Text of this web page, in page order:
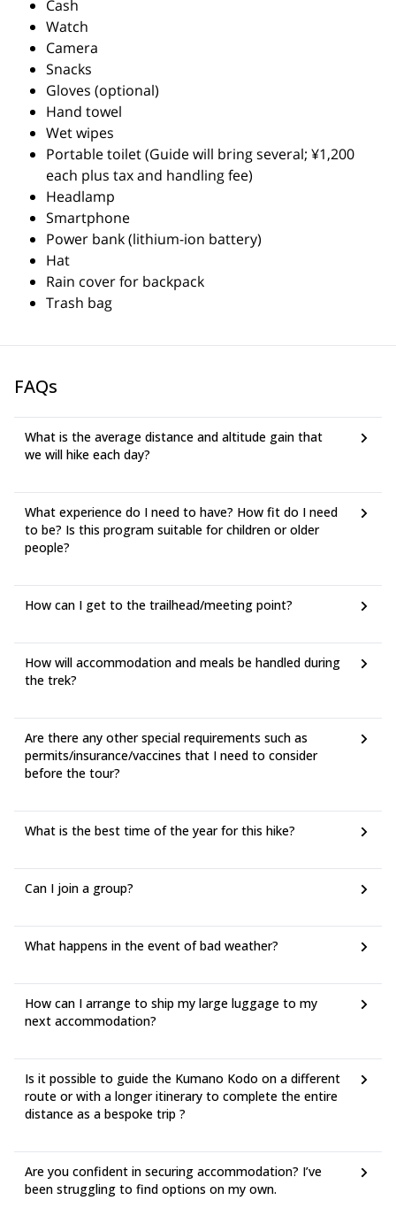
Cash
Watch
Camera
Snacks
Gloves (optional)
Hand towel
Wet wipes
Portable toilet (Guide will bring several; ¥1,200
each plus tax and handling fee)
Headlamp
Smartphone
Power bank (lithium-ion battery)
Hat
Rain cover for backpack
Trash bag
FAQs
What is the average distance and altitude gain that
we will hike each day?
What experience do I need to have? How fit do I need
to be? Is this program suitable for children or older
people?
How can I get to the trailhead/meeting point?
How will accommodation and meals be handled during
the trek?
Are there any other special requirements such as
permits/insurance/vaccines that I need to consider
before the tour?
What is the best time of the year for this hike?
Can I join a group?
What happens in the event of bad weather?
How can I arrange to ship my large luggage to my
next accommodation?
Is it possible to guide the Kumano Kodo on a different
route or with a longer itinerary to complete the entire
distance as a bespoke trip ?
Are you confident in securing accommodation? I’ve
been struggling to find options on my own.